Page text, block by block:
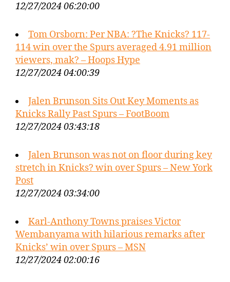
12/27/2024 06:20:00
Tom Orsborn: Per NBA: ?The Knicks? 117-
114 win over the Spurs averaged 4.91 million
viewers, mak? – Hoops Hype
12/27/2024 04:00:39
Jalen Brunson Sits Out Key Moments as
Knicks Rally Past Spurs – FootBoom
12/27/2024 03:43:18
Jalen Brunson was not on floor during key
stretch in Knicks? win over Spurs – New York
Post
12/27/2024 03:34:00
Karl-Anthony Towns praises Victor
Wembanyama with hilarious remarks after
Knicks’ win over Spurs – MSN
12/27/2024 02:00:16